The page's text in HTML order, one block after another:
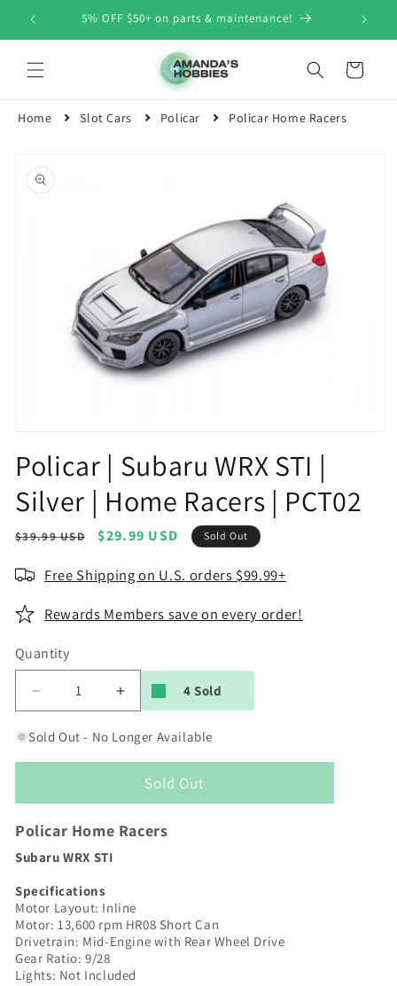
Skip to
content
5% OFF $50+ on parts & maintenance!
Cart
Home Slot Cars Policar Policar Home Racers
product
information
1
in
modal
Policar | Subaru WRX STI |
Silver | Home Racers | PCT02
Regular
$39.99 USD
Sale
$29.99 USD Sold Out
Free Shipping on U.S. orders $99.99+
Rewards Members save on every order!
Quantity
Decrease
quantity
for
STI
Silver
|
Home
Racers
|
PCT02
Increase
quantity
for
Subaru
STI
Home
Racers
|
4 Sold
Sold Out - No Longer Available
Sold Out
Policar Home Racers
Subaru WRX STI
Specifications
Motor Layout: Inline
Motor: 13,600 rpm HR08 Short Can
Drivetrain: Mid-Engine with Rear Wheel Drive
Gear Ratio: 9/28
Lights: Not Included